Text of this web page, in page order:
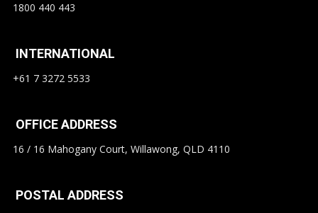
1800 440 443
INTERNATIONAL
+61 7 3272 5533
OFFICE ADDRESS
16 / 16 Mahogany Court, Willawong, QLD 4110
POSTAL ADDRESS